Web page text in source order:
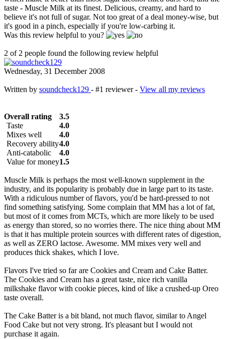
taste - Muscle Milk at its finest. Delicious, creamy, and hard to
believe it's not full of sugar. Not too great of a deal money-wise, but
it's good in a pinch, especially if you're low-carbing it.
Was this review helpful to you?
2 of 2 people found the following review helpful
Wednesday, 31 December 2008
Written by soundcheck129 - #1 reviewer - View all my reviews
Overall rating
3.5
Taste
4.0
Mixes well
4.0
Recovery ability4.0
Anti-catabolic
4.0
Value for money1.5
Muscle Milk is perhaps the most well-known supplement in the
industry, and its popularity is probably due in large part to its taste.
With a ridiculous number of flavors, you'd be hard-pressed to not
find something satisfying. Some complain that MM has a lot of fat,
but most of it comes from MCTs, which are more likely to be used
as energy than stored, so no worries there. The nice thing about MM
is that it has multiple protein sources with different rates of digestion,
as well as ZERO lactose. Awesome. MM mixes very well and
produces thick shakes, which I love.
Flavors I've tried so far are Cookies and Cream and Cake Batter.
The Cookies and Cream has a great taste, nice rich vanilla
milkshake flavor with cookie pieces, kind of like a crushed-up Oreo
taste overall.
The Cake Batter is a bit bland, not much flavor, similar to Angel
Food Cake but not very strong. It's pleasant but I would not
purchase it again.